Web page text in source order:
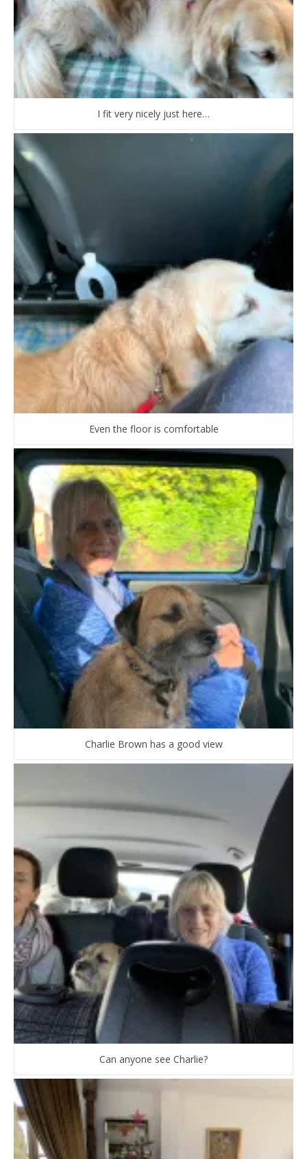
I fit very nicely just here…
Even the floor is comfortable
Charlie Brown has a good view
Can anyone see Charlie?